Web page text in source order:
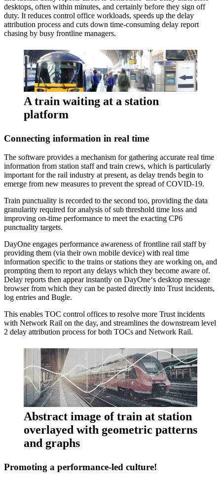
desktops, often within minutes, and certainly before they sign off
duty. It reduces control office workloads, speeds up the delay
attribution process and cuts down time-consuming delay report
chasing by busy frontline managers.
A train waiting at a station
platform
Connecting information in real time
The software provides a mechanism for gathering accurate real time
information from station staff and train crews, which is particularly
important for the rail industry at present, as delay trends begin to
emerge from new measures to prevent the spread of COVID-19.
Train punctuality is recorded to the second too, providing the data
granularity required for analysis of sub threshold time loss and
improving on-time performance to meet the exacting CP6
punctuality targets.
DayOne engages performance awareness of frontline rail staff by
providing them (via their own mobile device) with real time
information specific to the trains or stations they are working on, and
prompting them to report any delays which they become aware of.
Delay reports then appear instantly on DayOne‘s desktop message
browser from which they can be pasted directly into Trust incidents,
log entries and Bugle.
This enables TOC control offices to resolve more Trust incidents
with Network Rail on the day, and streamlines the downstream level
2 delay attribution process for both TOCs and Network Rail.
Abstract image of train at station
overlayed with geometric patterns
and graphs
Promoting a performance-led culture!